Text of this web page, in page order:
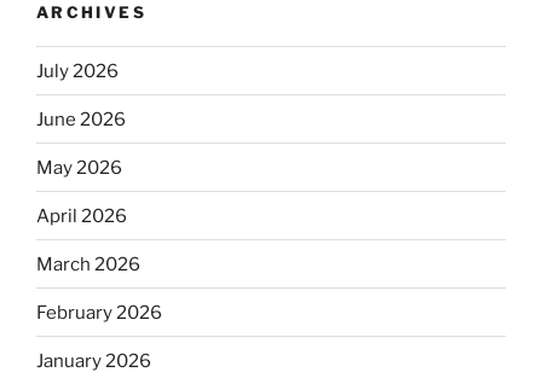
ARCHIVES
July 2026
June 2026
May 2026
April 2026
March 2026
February 2026
January 2026